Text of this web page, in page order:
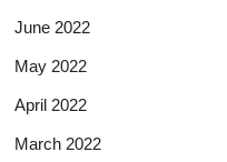
June 2022
May 2022
April 2022
March 2022